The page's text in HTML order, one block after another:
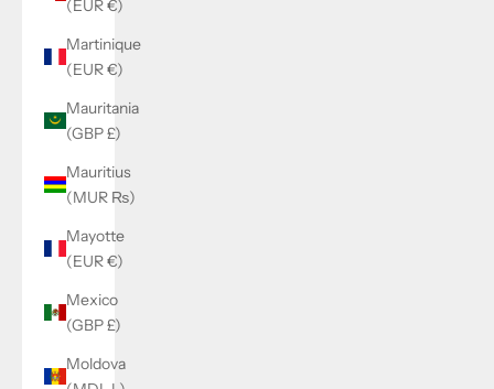
(EUR €)
Martinique
(EUR €)
Mauritania
(GBP £)
Mauritius
(MUR ₨)
Mayotte
(EUR €)
Mexico
(GBP £)
Moldova